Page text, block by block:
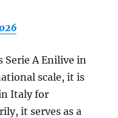
Serie A Enilive in
scale, it is
Italy for
it serves as a